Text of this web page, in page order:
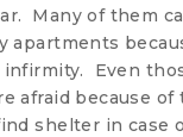
Many of them
apartments
infirmity. Even
afraid because
shelter in case